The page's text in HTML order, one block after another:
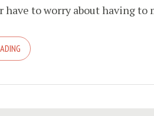
have to worry about having to